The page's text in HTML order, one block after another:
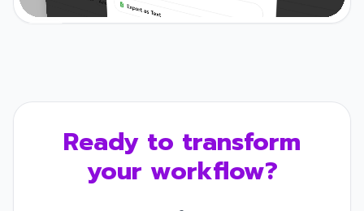
Ready to transform
your workflow?